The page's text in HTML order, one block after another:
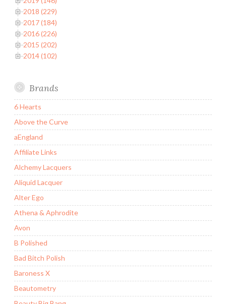
2018 (229)
2017 (184)
2016 (226)
2015 (202)
2014 (102)
Brands
6 Hearts
Above the Curve
aEngland
Affiliate Links
Alchemy Lacquers
Aliquid Lacquer
Alter Ego
Athena & Aphrodite
Avon
B Polished
Bad Bitch Polish
Baroness X
Beautometry